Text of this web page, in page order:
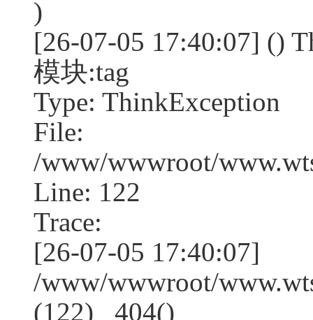
)
[26-07-05 17:40:07] ()
模块:tag
Type: ThinkException
File:
/www/wwwroot/
Line: 122
Trace:
[26-07-05 17:40:07]
/www/wwwroot/
(122) _404()